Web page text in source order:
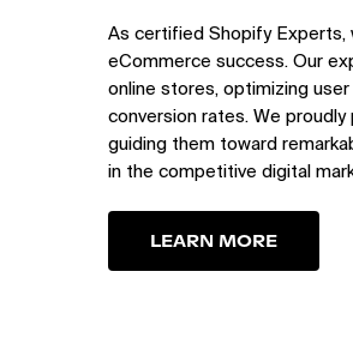
As certified Shopify Experts,
eCommerce success. Our
online stores, optimizing
conversion rates. We
guiding them toward
in the competitive digital
LEARN MORE